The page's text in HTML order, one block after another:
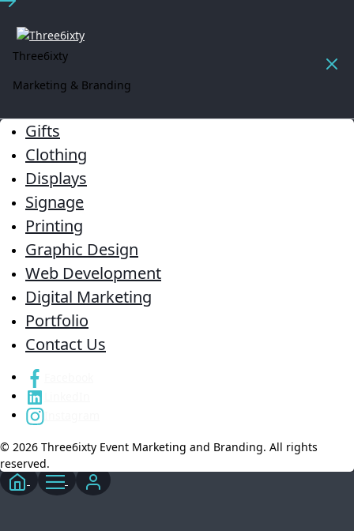
Three6ixty
Marketing & Branding
Gifts
Clothing
Displays
Signage
Printing
Graphic Design
Web Development
Digital Marketing
Portfolio
Contact Us
© 2026 Three6ixty Event Marketing and Branding. All rights
reserved.